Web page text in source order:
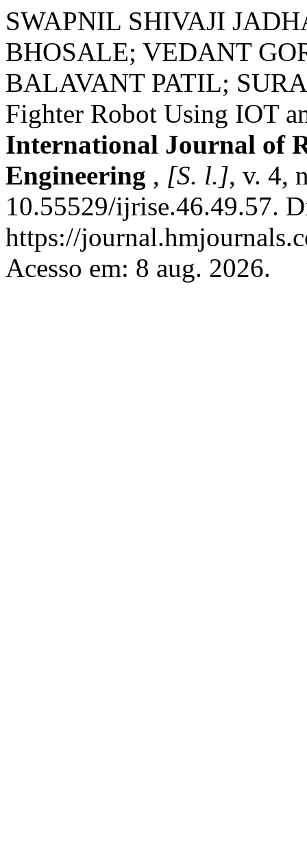
SWAPNIL SHIVAJI
BHOSALE; VEDANT
BALAVANT PATIL;
Fighter Robot Using IOT
International Journal of
Engineering , [S. l.], v. 4,
10.55529/ijrise.46.49.57.
https://
Acesso em: 8 aug. 2026.